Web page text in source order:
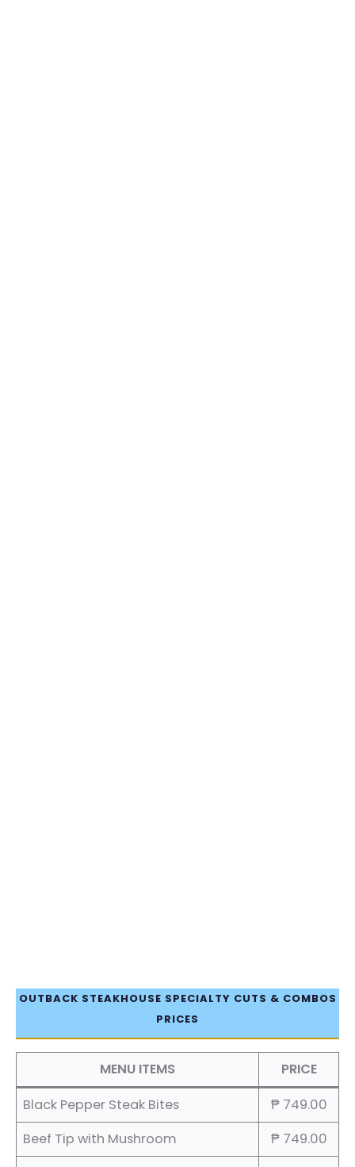
OUTBACK STEAKHOUSE SPECIALTY CUTS & COMBOS
PRICES
MENU ITEMS
PRICE
Black Pepper Steak Bites
₱ 749.00
Beef Tip with Mushroom
₱ 749.00